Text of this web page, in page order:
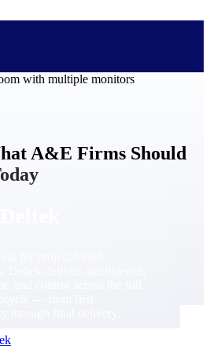
for project-based
Deltek delivers intelligence,
A&E Firms Should